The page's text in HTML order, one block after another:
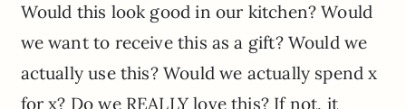
Would this look good in our kitchen? Would
we want to receive this as a gift? Would we
actually use this? Would we actually spend x
for x? Do we REALLY love this? If not, it